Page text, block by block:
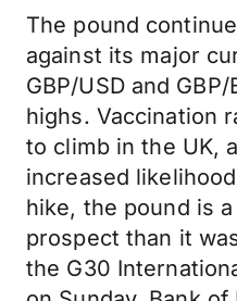
The pound
against its major
GBP/USD and
highs. Vaccination
to climb in the UK,
increased
hike, the pound is
prospect than it
the G30